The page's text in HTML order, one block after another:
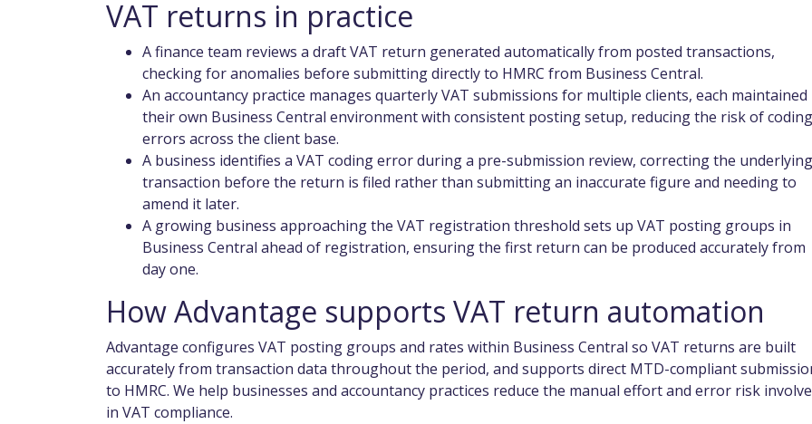
VAT returns in practice
A finance team reviews a draft VAT return generated automatically from posted transactions,
checking for anomalies before submitting directly to HMRC from Business Central.
An accountancy practice manages quarterly VAT submissions for multiple clients, each maintained
their own Business Central environment with consistent posting setup, reducing the risk of coding
errors across the client base.
A business identifies a VAT coding error during a pre-submission review, correcting the underlying
transaction before the return is filed rather than submitting an inaccurate figure and needing to
amend it later.
A growing business approaching the VAT registration threshold sets up VAT posting groups in
Business Central ahead of registration, ensuring the first return can be produced accurately from
day one.
How Advantage supports VAT return automation
Advantage configures VAT posting groups and rates within Business Central so VAT returns are built
accurately from transaction data throughout the period, and supports direct MTD-compliant
to HMRC. We help businesses and accountancy practices reduce the manual effort and error risk
in VAT compliance.